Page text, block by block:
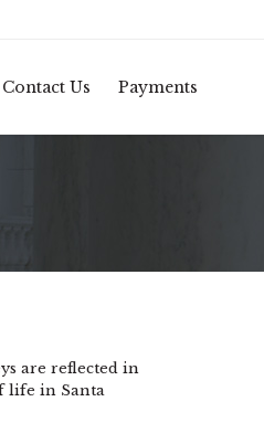
Contact Us Payments
are reflected in
life in Santa